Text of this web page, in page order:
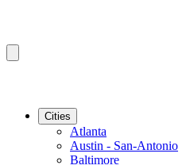
Cities
Atlanta
Austin - San-Antonio
Baltimore